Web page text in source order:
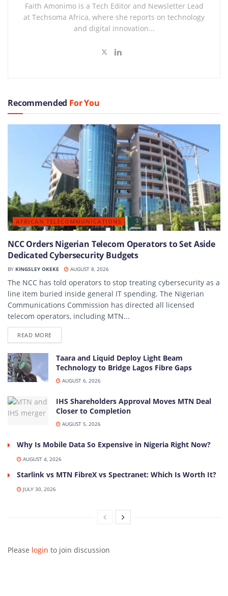
Faith Amonimo is a Tech Editor and Newsletter Lead
at Techsoma Africa, where she reports on technology
and digital innovation...
Recommended For You
AFRICAN TELECOMMUNICATIONS
NCC Orders Nigerian Telecom Operators to Set Aside
Dedicated Cybersecurity Budgets
BY KINGSLEY OKEKE AUGUST 8, 2026
The NCC has told operators to stop treating cybersecurity as a
line item buried inside general IT spending. The Nigerian
Communications Commission has directed all licensed
telecom operators, including MTN...
READ MOREDETAILS
Taara and Liquid Deploy Light Beam
Technology to Bridge Lagos Fibre Gaps
AUGUST 6, 2026
IHS Shareholders Approval Moves MTN Deal
Closer to Completion
AUGUST 5, 2026
Why Is Mobile Data So Expensive in Nigeria Right Now?
AUGUST 4, 2026
Starlink vs MTN FibreX vs Spectranet: Which Is Worth It?
JULY 30, 2026
Please login to join discussion